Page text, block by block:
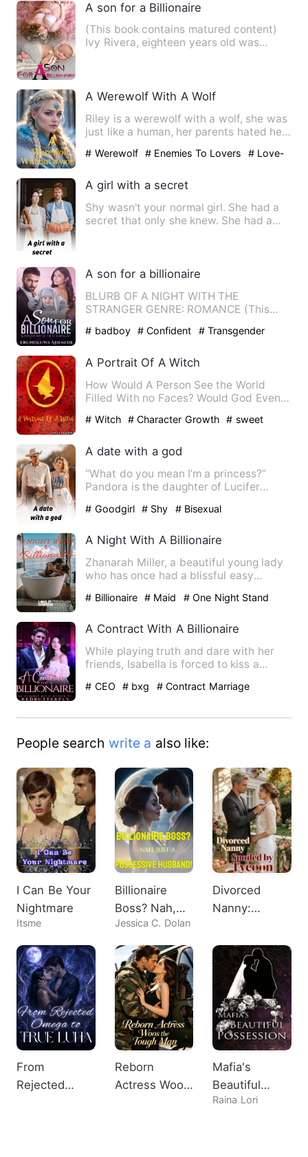
A son for a Billionaire
(This book contains matured content)
Ivy Rivera, eighteen years old was
A Werewolf With A Wolf
Riley is a werewolf with a wolf, she was
just like a human, her parents hated her
# Werewolf # Enemies To Lovers
# Love-
A girl with a secret
Shy wasn't your normal girl. She had a
secret that only she knew. She had a
A son for a billionaire
BLURB OF A NIGHT WITH THE
STRANGER GENRE: ROMANCE (This
Rivera…
# badboy # Confident # Transgender
A Portrait Of A Witch
How Would A Person See the World
Filled With no Faces? Would God Even
# Witch # Character Growth # sweet
A date with a god
“What do you mean I’m a princess?”
Pandora is the daughter of Lucifer
# Goodgirl # Shy # Bisexual
A Night With A Billionaire
Zhanarah Miller, a beautiful young lady
who has once had a blissful easy
# Billionaire # Maid
# One Night Stand
A Contract With A Billionaire
While playing truth and dare with her
friends, Isabella is forced to kiss a
# CEO # bxg # Contract Marriage
People search write a also like:
I Can Be Your
Nightmare
Itsme
Billionaire
Boss? Nah,
Just A
Possessive
Husband!
Jessica C. Dolan
Divorced
Nanny:
Tycoon
From
Rejected
Reborn
Actress Woos
Mafia's
Beautiful
Possession
Raina Lori